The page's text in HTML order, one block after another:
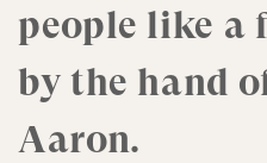
people like a
by the hand
Aaron.